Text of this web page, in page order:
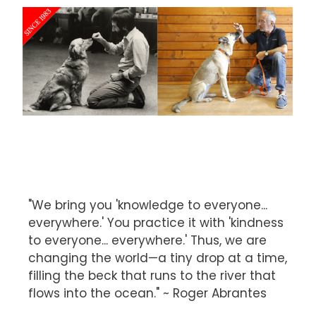
"We bring you 'knowledge to everyone...
everywhere.' You practice it with 'kindness
to everyone... everywhere.' Thus, we are
changing the world—a tiny drop at a time,
filling the beck that runs to the river that
flows into the ocean." ~ Roger Abrantes